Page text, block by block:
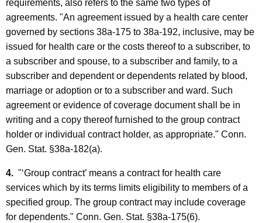
requirements, also refers to the same two types of
agreements. "An agreement issued by a health care center
governed by sections 38a-175 to 38a-192, inclusive, may be
issued for health care or the costs thereof to a subscriber, to
a subscriber and spouse, to a subscriber and family, to a
subscriber and dependent or dependents related by blood,
marriage or adoption or to a subscriber and ward. Such
agreement or evidence of coverage document shall be in
writing and a copy thereof furnished to the group contract
holder or individual contract holder, as appropriate." Conn.
Gen. Stat. §38a-182(a).
4. "‘Group contract’ means a contract for health care
services which by its terms limits eligibility to members of a
specified group. The group contract may include coverage
for dependents." Conn. Gen. Stat. §38a-175(6).